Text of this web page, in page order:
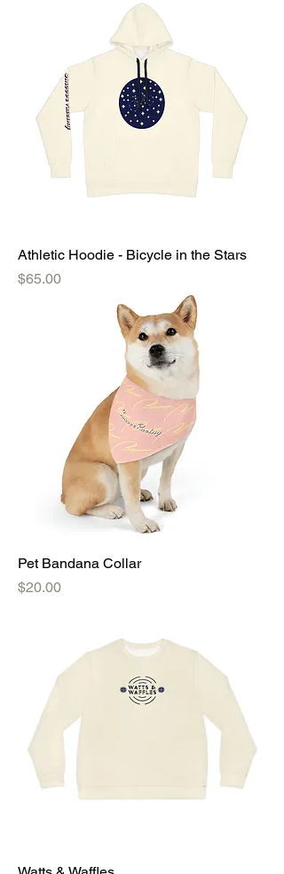
Athletic Hoodie - Bicycle in the Stars
Price
$65.00
Pet Bandana Collar
Price
$20.00